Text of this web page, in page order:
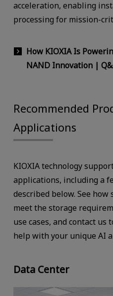
acceleration, enabling
processing for mission-
How KIOXIA Is
NAND Innovation |
Recommended
Applications
KIOXIA technology
applications, including a
described below. See how
meet the storage
use cases, and contact us
help with your unique AI
Data Center